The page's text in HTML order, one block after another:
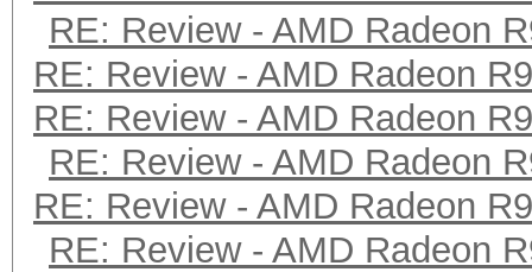
RE: Review - AMD Radeon
RE: Review - AMD Radeon
RE: Review - AMD Radeon
RE: Review - AMD Radeon
RE: Review - AMD Radeon
RE: Review - AMD Radeon